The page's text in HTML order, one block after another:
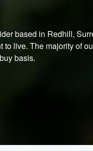
based in Redhill,
live. The majority of
basis.